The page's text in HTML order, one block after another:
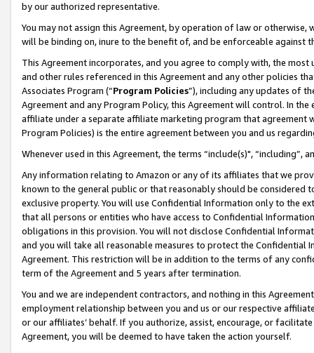
by our authorized representative.
You may not assign this Agreement, by operation of law or
will be binding on, inure to the benefit of, and be enforceable against
This Agreement incorporates, and you agree to comply with, the
and other rules referenced in this Agreement and any other policies
Associates Program (“Program Policies”), including any updates of
Agreement and any Program Policy, this Agreement will control. In
affiliate under a separate affiliate marketing program that agreement
Program Policies) is the entire agreement between you and us
Whenever used in this Agreement, the terms “include(s)",
Any information relating to Amazon or any of its affiliates that we
known to the general public or that reasonably should be considered
exclusive property. You will use Confidential Information only to the
that all persons or entities who have access to Confidential
obligations in this provision. You will not disclose Confidential
and you will take all reasonable measures to protect the Confidential
Agreement. This restriction will be in addition to the terms of any
term of the Agreement and 5 years after termination.
You and we are independent contractors, and nothing in this
employment relationship between you and us or our respective
or our affiliates’ behalf. If you authorize, assist, encourage, or
Agreement, you will be deemed to have taken the action yourself.